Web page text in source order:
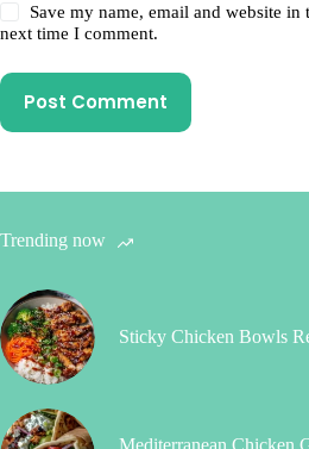
Save my name, email and website in
next time I comment.
Post Comment
Trending now
Sticky Chicken Bowls
Mediterranean Chicken